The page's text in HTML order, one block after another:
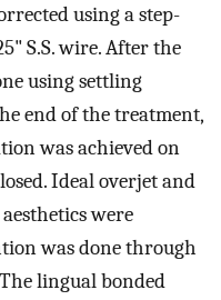
using a step-
S.S. wire. After the
using settling
end of the treatment,
was achieved on
Ideal overjet and
were
was done through
lingual bonded